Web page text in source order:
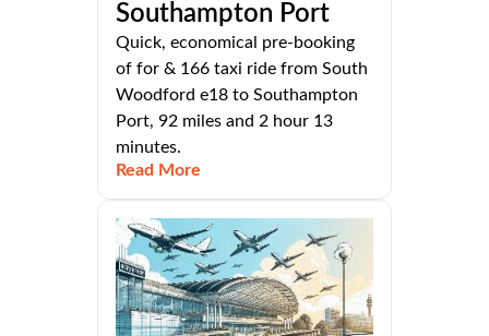
Southampton Port
Quick, economical pre-booking
of for & 166 taxi ride from South
Woodford e18 to Southampton
Port, 92 miles and 2 hour 13
minutes.
Read More